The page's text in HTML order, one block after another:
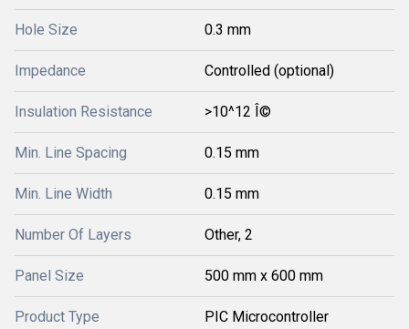
Hole Size 0.3 mm
Impedance Controlled (optional)
Insulation Resistance >10^12 Î©
Min. Line Spacing 0.15 mm
Min. Line Width 0.15 mm
Number Of Layers Other, 2
Panel Size 500 mm x 600 mm
Product Type PIC Microcontroller